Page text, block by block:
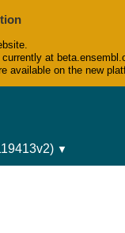
at
on the new
▼